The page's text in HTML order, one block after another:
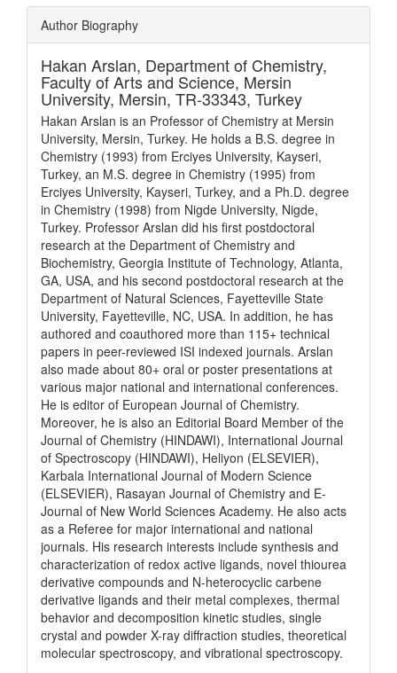
Article
Details
Author Biography
Hakan Arslan, Department of Chemistry,
Faculty of Arts and Science, Mersin
University, Mersin, TR-33343, Turkey
Hakan Arslan is an Professor of Chemistry at Mersin
University, Mersin, Turkey. He holds a B.S. degree in
Chemistry (1993) from Erciyes University, Kayseri,
Turkey, an M.S. degree in Chemistry (1995) from
Erciyes University, Kayseri, Turkey, and a Ph.D. degree
in Chemistry (1998) from Nigde University, Nigde,
Turkey. Professor Arslan did his first postdoctoral
research at the Department of Chemistry and
Biochemistry, Georgia Institute of Technology, Atlanta,
GA, USA, and his second postdoctoral research at the
Department of Natural Sciences, Fayetteville State
University, Fayetteville, NC, USA. In addition, he has
authored and coauthored more than 115+ technical
papers in peer-reviewed ISI indexed journals. Arslan
also made about 80+ oral or poster presentations at
various major national and international conferences.
He is editor of European Journal of Chemistry.
Moreover, he is also an Editorial Board Member of the
Journal of Chemistry (HINDAWI), International Journal
of Spectroscopy (HINDAWI), Heliyon (ELSEVIER),
Karbala International Journal of Modern Science
(ELSEVIER), Rasayan Journal of Chemistry and E-
Journal of New World Sciences Academy. He also acts
as a Referee for major international and national
journals. His research interests include synthesis and
characterization of redox active ligands, novel thiourea
derivative compounds and N-heterocyclic carbene
derivative ligands and their metal complexes, thermal
behavior and decomposition kinetic studies, single
crystal and powder X-ray diffraction studies, theoretical
molecular spectroscopy, and vibrational spectroscopy.